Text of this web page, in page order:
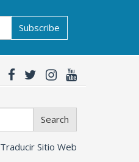
Subscribe
Search
Traducir Sitio Web